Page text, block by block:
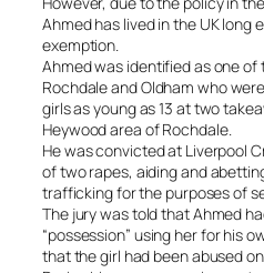
Ahmed has lived in the UK long
exemption.
Ahmed was identified as one of
Rochdale and Oldham who
girls as young as 13 at two
Heywood area of Rochdale.
He was convicted at Liverpool
of two rapes, aiding and
trafficking for the purposes of
The jury was told that Ahmed
“possession” using her for his
that the girl had been abused